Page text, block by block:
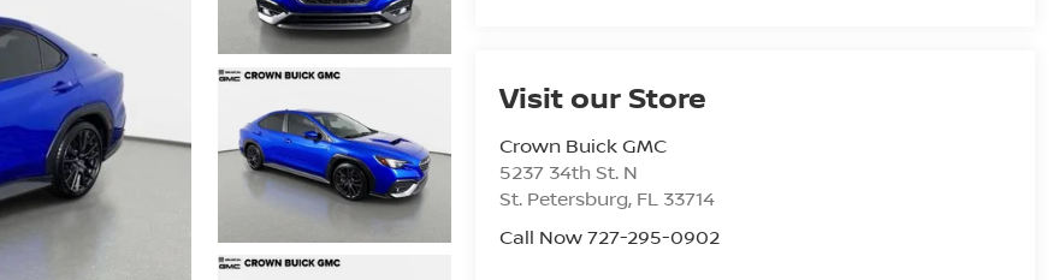
Visit our Store
Crown Buick GMC
5237 34th St. N
St. Petersburg, FL 33714
Call Now 727-295-0902